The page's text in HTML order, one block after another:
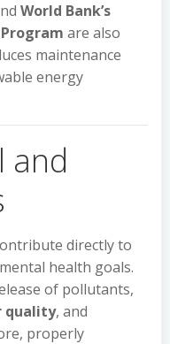
World Bank’s
are also
maintenance
energy
and
directly to
health goals.
of pollutants,
quality, and
properly